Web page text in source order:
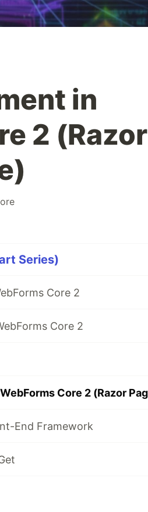
in
2 (Razor
Series)
Core 2
Core 2
End Framework